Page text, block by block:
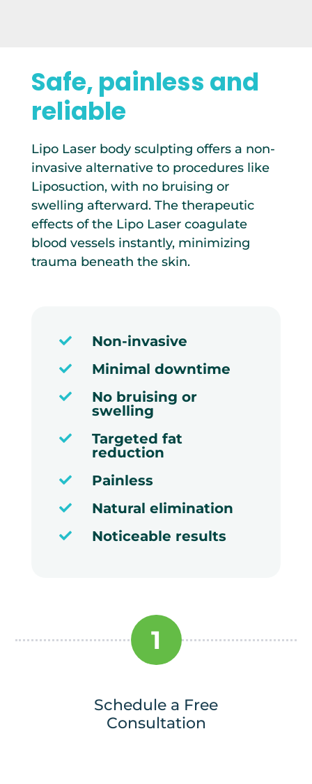
Safe, painless and
reliable
Lipo Laser body sculpting offers a non-
invasive alternative to procedures like
Liposuction, with no bruising or
swelling afterward. The therapeutic
effects of the Lipo Laser coagulate
blood vessels instantly, minimizing
trauma beneath the skin.
 Non-invasive
 Minimal downtime

No bruising or
swelling

Targeted fat
reduction
 Painless
 Natural elimination
 Noticeable results
1
Schedule a Free
Consultation